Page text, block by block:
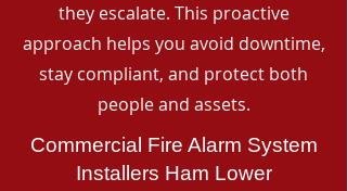
they escalate. This proactive
approach helps you avoid downtime,
stay compliant, and protect both
people and assets.
Commercial Fire Alarm System
Installers Ham Lower